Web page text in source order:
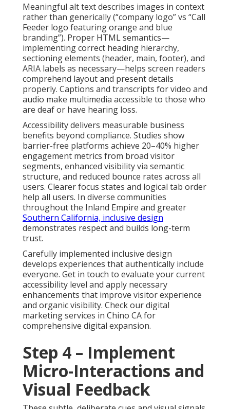
Meaningful alt text describes images in context
rather than generically (“company logo” vs “Call
Feeder logo featuring orange and blue
branding”). Proper HTML semantics—
implementing correct heading hierarchy,
sectioning elements (header, main, footer), and
ARIA labels as necessary—helps screen readers
comprehend layout and present details
properly. Captions and transcripts for video and
audio make multimedia accessible to those who
are deaf or have hearing loss.
Accessibility delivers measurable business
benefits beyond compliance. Studies show
barrier-free platforms achieve 20–40% higher
engagement metrics from broad visitor
segments, enhanced visibility via semantic
structure, and reduced bounce rates across all
users. Clearer focus states and logical tab order
help all users. In diverse communities
throughout the Inland Empire and greater
Southern California, inclusive design
demonstrates respect and builds long-term
trust.
Carefully implemented inclusive design
develops experiences that authentically include
everyone. Get in touch to evaluate your current
accessibility level and apply necessary
enhancements that improve visitor experience
and organic visibility. Check our digital
marketing services in Chino CA for
comprehensive digital expansion.
Step 4 – Implement
Micro-Interactions and
Visual Feedback